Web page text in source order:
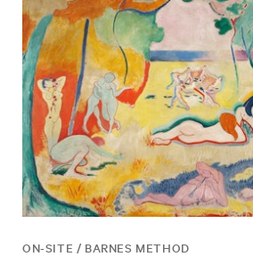
ON-SITE / BARNES METHOD